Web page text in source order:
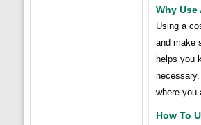
Why Use
Using a
and make
helps you
where you
How To